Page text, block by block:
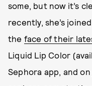
some, but now it’s
recently, she’s
the face of their
Liquid Lip Color
Sephora app, and on